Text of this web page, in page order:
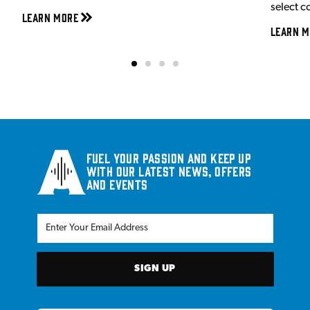
Learn More
select
Learn
Fuel your passion and keep up
with our latest news, offers
and events
SIGN UP